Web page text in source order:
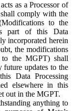
as a Processor of
comply with the
to the
part of this Data
incorporated herein
the modifications
the MGPT) shall
updates to the
Data Processing
elsewhere in this
out in the MGPT.
anything to